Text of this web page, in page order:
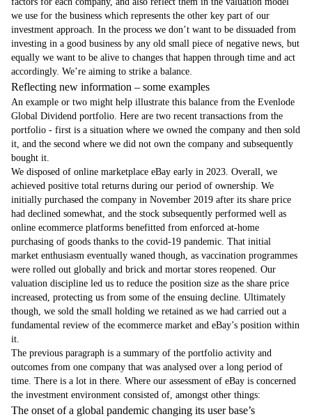
we use for the business which represents the other key part of our
investment approach. In the process we don’t want to be dissuaded from
investing in a good business by any old small piece of negative news, but
equally we want to be alive to changes that happen through time and act
accordingly. We’re aiming to strike a balance.
Reflecting new information – some examples
An example or two might help illustrate this balance from the Evenlode
Global Dividend portfolio. Here are two recent transactions from the
portfolio - first is a situation where we owned the company and then sold
it, and the second where we did not own the company and subsequently
bought it.
We disposed of online marketplace eBay early in 2023. Overall, we
achieved positive total returns during our period of ownership. We
initially purchased the company in November 2019 after its share price
had declined somewhat, and the stock subsequently performed well as
online ecommerce platforms benefitted from enforced at-home
purchasing of goods thanks to the covid-19 pandemic. That initial
market enthusiasm eventually waned though, as vaccination programmes
were rolled out globally and brick and mortar stores reopened. Our
valuation discipline led us to reduce the position size as the share price
increased, protecting us from some of the ensuing decline. Ultimately
though, we sold the small holding we retained as we had carried out a
fundamental review of the ecommerce market and eBay’s position within
it.
The previous paragraph is a summary of the portfolio activity and
outcomes from one company that was analysed over a long period of
time. There is a lot in there. Where our assessment of eBay is concerned
the investment environment consisted of, amongst other things:
The onset of a global pandemic changing its user base’s